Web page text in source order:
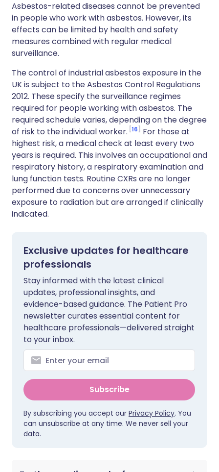
Asbestos-related diseases cannot be prevented
in people who work with asbestos. However, its
effects can be limited by health and safety
measures combined with regular medical
surveillance.
The control of industrial asbestos exposure in the
UK is subject to the Asbestos Control Regulations
2012. These specify the surveillance regimes
required for people working with asbestos. The
required schedule varies, depending on the degree
of risk to the individual worker. 16
For those at
highest risk, a medical check at least every two
years is required. This involves an occupational and
respiratory history, a respiratory examination and
lung function tests. Routine CXRs are no longer
performed due to concerns over unnecessary
exposure to radiation but are arranged if clinically
indicated.
Exclusive updates for healthcare
professionals
Stay informed with the latest clinical
updates, professional insights, and
evidence-based guidance. The Patient Pro
newsletter curates essential content for
healthcare professionals—delivered straight
to your inbox.
Subscribe
By subscribing you accept our Privacy Policy. You
can unsubscribe at any time. We never sell your
data.